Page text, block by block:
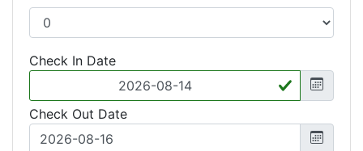
Check In Date
Check Out Date